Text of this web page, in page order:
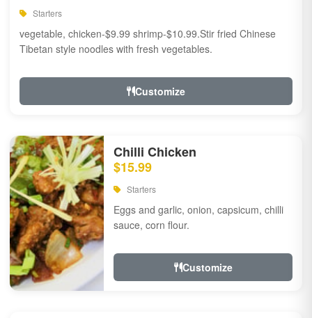
Starters
vegetable, chicken-$9.99 shrimp-$10.99.Stir fried Chinese
Tibetan style noodles with fresh vegetables.
Customize
Chilli Chicken
$15.99
Starters
Eggs and garlic, onion, capsicum, chilli
sauce, corn flour.
Customize